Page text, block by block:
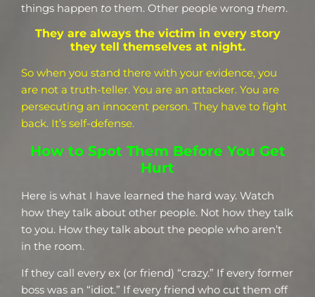
things happen to them. Other people wrong them.
They are always the victim in every story
they tell themselves at night.
So when you stand there with your evidence, you
are not a truth-teller. You are an attacker. You are
persecuting an innocent person. They have to fight
back. It’s self-defense.
How to Spot Them Before You Get
Hurt
Here is what I have learned the hard way. Watch
how they talk about other people. Not how they talk
to you. How they talk about the people who aren’t
in the room.
If they call every ex (or friend) “crazy.” If every former
boss was an “idiot.” If every friend who cut them off